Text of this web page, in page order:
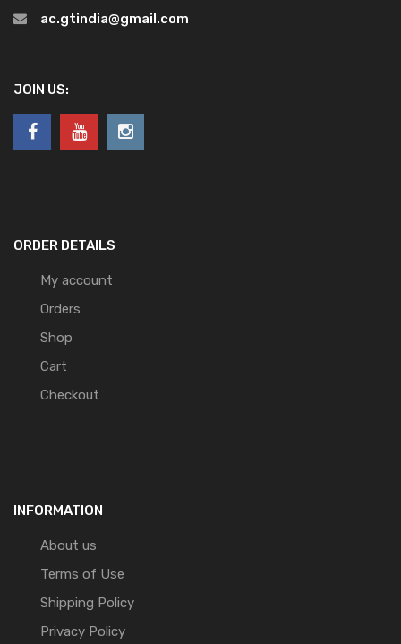
ac.gtindia@gmail.com
JOIN US:
ORDER DETAILS
My account
Orders
Shop
Cart
Checkout
INFORMATION
About us
Terms of Use
Shipping Policy
Privacy Policy